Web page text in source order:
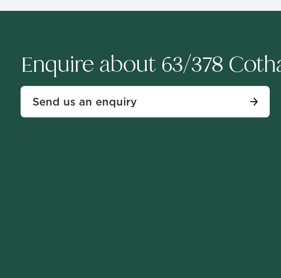
Enquire about 63/378
Send us an enquiry